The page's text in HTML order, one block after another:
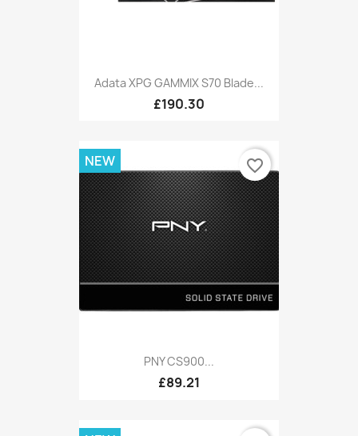
Adata XPG GAMMIX S70 Blade...
£190.30
PNY CS900...
£89.21
NEW favorite_border